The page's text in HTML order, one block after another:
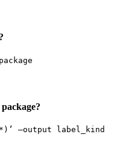
?
package?
—output label_kind